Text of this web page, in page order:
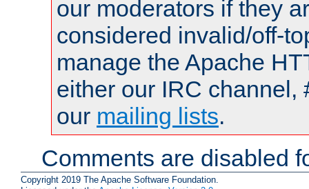
our moderators if they
considered invalid/off-
manage the Apache
either our IRC channel,
our mailing lists.
Comments are disabled
Copyright 2019 The Apache Software Foundation.